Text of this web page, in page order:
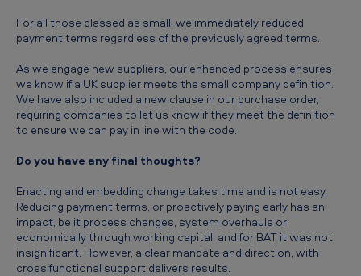
For all those classed as small, we immediately reduced
payment terms regardless of the previously agreed terms.
As we engage new suppliers, our enhanced process ensures
we know if a UK supplier meets the small company definition.
We have also included a new clause in our purchase order,
requiring companies to let us know if they meet the definition
to ensure we can pay in line with the code.
Do you have any final thoughts?
Enacting and embedding change takes time and is not easy.
Reducing payment terms, or proactively paying early has an
impact, be it process changes, system overhauls or
economically through working capital, and for BAT it was not
insignificant. However, a clear mandate and direction, with
cross functional support delivers results.